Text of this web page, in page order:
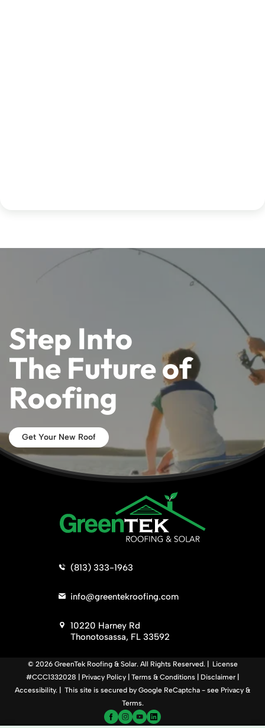
Step Into
The Future of
Roofing
Get Your New Roof
(813) 333-1963
info@greentekroofing.com
10220 Harney Rd
Thonotosassa, FL 33592
© 2026 GreenTek Roofing & Solar. All Rights Reserved. | License
#CCC1332028 | Privacy Policy Terms & Conditions Disclaimer
Accessibility. | This site is secured by Google ReCaptcha - see Privacy &
Terms.